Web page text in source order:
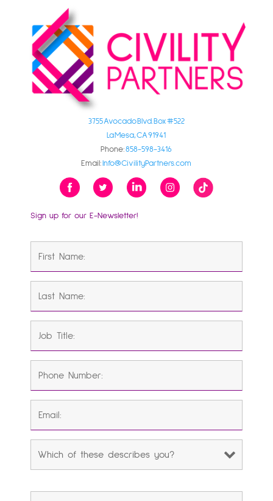
3755 Avocado Blvd. Box #522
La Mesa, CA 91941
Phone:858-598-3416
Email: Info@CivilityPartners.com
Sign up for our E-Newsletter!